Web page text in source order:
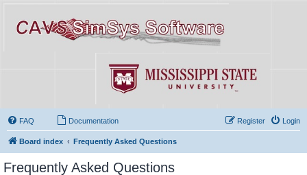
FAQ Documentation Login
Register
Board index Frequently Asked Questions
Frequently Asked Questions